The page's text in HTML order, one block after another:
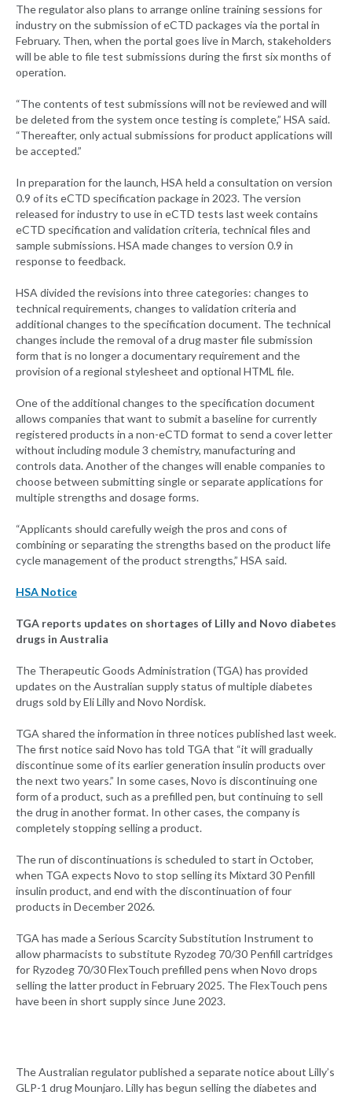
The regulator also plans to arrange online training sessions for
industry on the submission of eCTD packages via the portal in
February. Then, when the portal goes live in March, stakeholders
will be able to file test submissions during the first six months of
operation.
“The contents of test submissions will not be reviewed and will
be deleted from the system once testing is complete,” HSA said.
“Thereafter, only actual submissions for product applications will
be accepted.”
In preparation for the launch, HSA held a consultation on version
0.9 of its eCTD specification package in 2023. The version
released for industry to use in eCTD tests last week contains
eCTD specification and validation criteria, technical files and
sample submissions. HSA made changes to version 0.9 in
response to feedback.
HSA divided the revisions into three categories: changes to
technical requirements, changes to validation criteria and
additional changes to the specification document. The technical
changes include the removal of a drug master file submission
form that is no longer a documentary requirement and the
provision of a regional stylesheet and optional HTML file.
One of the additional changes to the specification document
allows companies that want to submit a baseline for currently
registered products in a non-eCTD format to send a cover letter
without including module 3 chemistry, manufacturing and
controls data. Another of the changes will enable companies to
choose between submitting single or separate applications for
multiple strengths and dosage forms.
“Applicants should carefully weigh the pros and cons of
combining or separating the strengths based on the product life
cycle management of the product strengths,” HSA said.
HSA Notice
TGA reports updates on shortages of Lilly and Novo diabetes
drugs in Australia
The Therapeutic Goods Administration (TGA) has provided
updates on the Australian supply status of multiple diabetes
drugs sold by Eli Lilly and Novo Nordisk.
TGA shared the information in three notices published last week.
The first notice said Novo has told TGA that “it will gradually
discontinue some of its earlier generation insulin products over
the next two years.” In some cases, Novo is discontinuing one
form of a product, such as a prefilled pen, but continuing to sell
the drug in another format. In other cases, the company is
completely stopping selling a product.
The run of discontinuations is scheduled to start in October,
when TGA expects Novo to stop selling its Mixtard 30 Penfill
insulin product, and end with the discontinuation of four
products in December 2026.
TGA has made a Serious Scarcity Substitution Instrument to
allow pharmacists to substitute Ryzodeg 70/30 Penfill cartridges
for Ryzodeg 70/30 FlexTouch prefilled pens when Novo drops
selling the latter product in February 2025. The FlexTouch pens
have been in short supply since June 2023.
The Australian regulator published a separate notice about Lilly’s
GLP-1 drug Mounjaro. Lilly has begun selling the diabetes and